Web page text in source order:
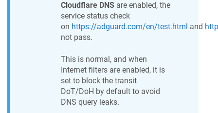
Cloudflare DNS are enabled, the
service status check
on https://adguard.com/en/test.html and
not pass.
This is normal, and when
Internet filters are enabled, it is
set to block the transit
DoT/DoH by default to avoid
DNS query leaks.